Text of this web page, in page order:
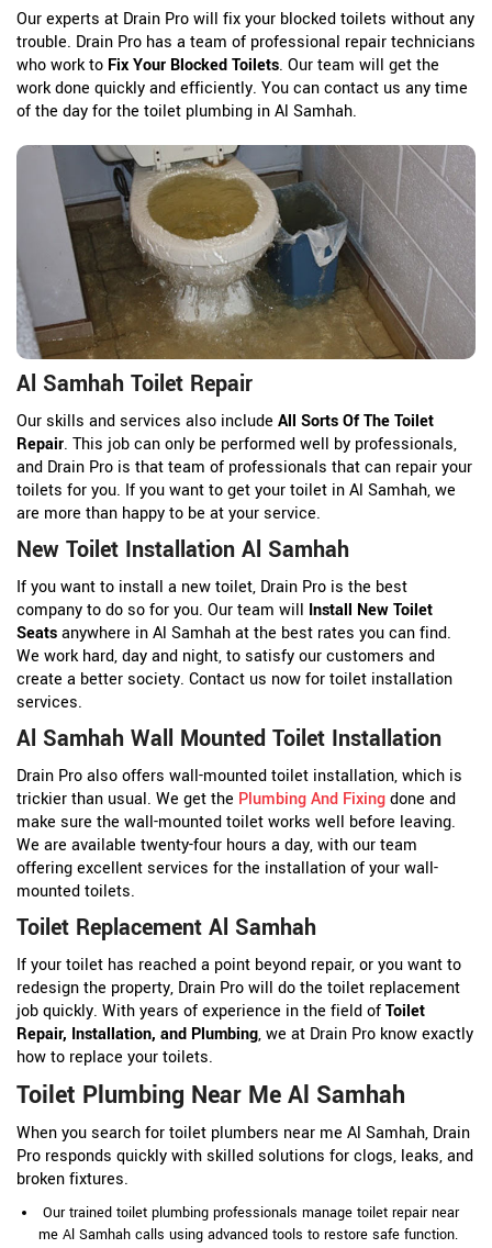
Our experts at Drain Pro will fix your blocked toilets without any
trouble. Drain Pro has a team of professional repair technicians
who work to Fix Your Blocked Toilets. Our team will get the
work done quickly and efficiently. You can contact us any time
of the day for the toilet plumbing in Al Samhah.
Al Samhah Toilet Repair
Our skills and services also include All Sorts Of The Toilet
Repair. This job can only be performed well by professionals,
and Drain Pro is that team of professionals that can repair your
toilets for you. If you want to get your toilet in Al Samhah, we
are more than happy to be at your service.
New Toilet Installation Al Samhah
If you want to install a new toilet, Drain Pro is the best
company to do so for you. Our team will Install New Toilet
Seatsanywhere in Al Samhah at the best rates you can find.
We work hard, day and night, to satisfy our customers and
create a better society. Contact us now for toilet installation
services.
Al Samhah Wall Mounted Toilet Installation
Drain Pro also offers wall-mounted toilet installation, which is
trickier than usual. We get the Plumbing And Fixingdone and
make sure the wall-mounted toilet works well before leaving.
We are available twenty-four hours a day, with our team
offering excellent services for the installation of your wall-
mounted toilets.
Toilet Replacement Al Samhah
If your toilet has reached a point beyond repair, or you want to
redesign the property, Drain Pro will do the toilet replacement
job quickly. With years of experience in the field ofToilet
Repair, Installation, and Plumbing, we at Drain Pro know exactly
how to replace your toilets.
Toilet Plumbing Near Me Al Samhah
When you search for toilet plumbers near me Al Samhah, Drain
Pro responds quickly with skilled solutions for clogs, leaks, and
broken fixtures.
Our trained toilet plumbing professionals manage toilet repair near
me Al Samhah calls using advanced tools to restore safe function.